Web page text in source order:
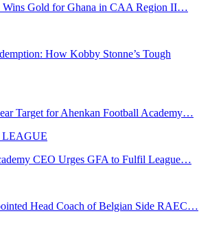
Wins Gold for Ghana in CAA Region II…
How Kobby Stonne’s Tough
Target for Ahenkan Football Academy…
CEO Urges GFA to Fulfil League…
Head Coach of Belgian Side RAEC…